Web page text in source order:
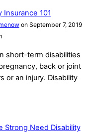
Insurance 101
on September 7, 2019
short-term disabilities
back or joint
or an injury. Disability
Strong Need Disability